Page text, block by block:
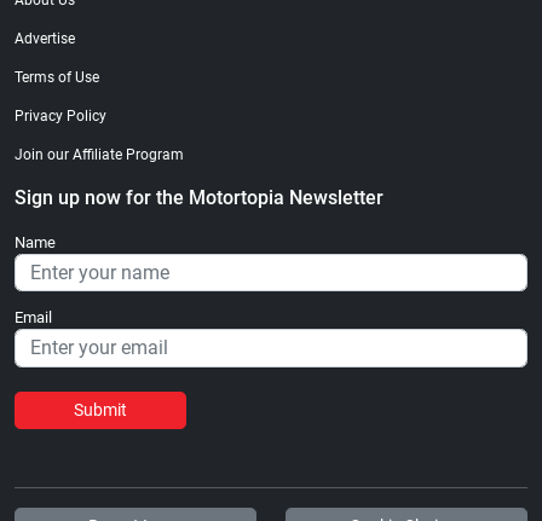
Advertise
Terms of Use
Privacy Policy
Join our Affiliate Program
Sign up now for the Motortopia Newsletter
Name
Email
Submit